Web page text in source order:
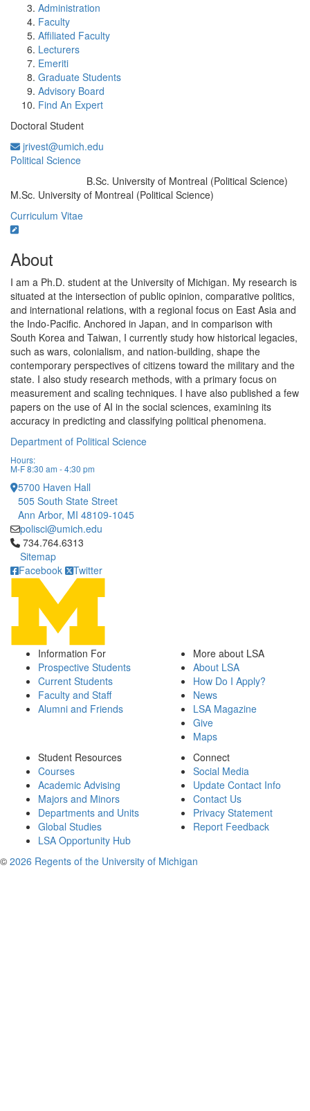
Administration
Faculty
Affiliated Faculty
Lecturers
Emeriti
Graduate Students
Advisory Board
Find An Expert
Doctoral Student
jrivest@umich.edu
Political Science
B.Sc. University of Montreal (Political Science)
M.Sc. University of Montreal (Political Science)
Curriculum Vitae
About
I am a Ph.D. student at the University of Michigan. My research is
situated at the intersection of public opinion, comparative politics,
and international relations, with a regional focus on East Asia and
the Indo-Pacific. Anchored in Japan, and in comparison with
South Korea and Taiwan, I currently study how historical legacies,
such as wars, colonialism, and nation-building, shape the
contemporary perspectives of citizens toward the military and the
state. I also study research methods, with a primary focus on
measurement and scaling techniques. I have also published a few
papers on the use of AI in the social sciences, examining its
accuracy in predicting and classifying political phenomena.
Department of Political Science
Hours:
M-F 8:30 am - 4:30 pm
5700 Haven Hall
505 South State Street
Ann Arbor, MI 48109-1045
polisci@umich.edu
Click to call 734.764.6313
734.764.6313
Sitemap
Facebook
Twitter
Information For
Prospective Students
Current Students
Faculty and Staff
Alumni and Friends
More about LSA
About LSA
How Do I Apply?
News
LSA Magazine
Give
Maps
Student Resources
Courses
Academic Advising
Majors and Minors
Departments and Units
Global Studies
LSA Opportunity Hub
Connect
Social Media
Update Contact Info
Contact Us
Privacy Statement
Report Feedback
© 2026 Regents of the University of Michigan